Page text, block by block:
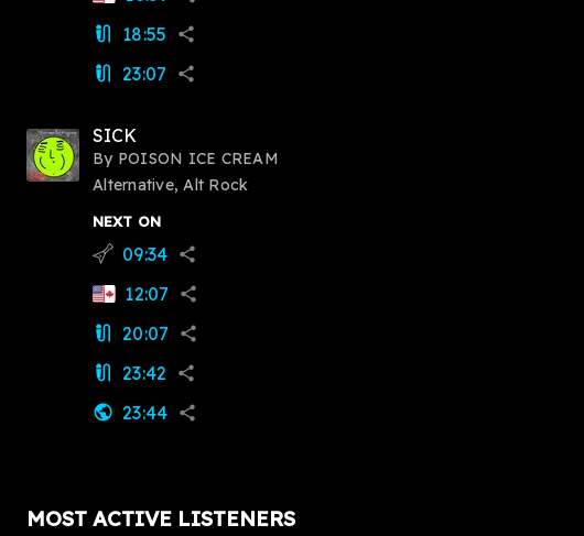
mic_external_on 18:55 share
mic_external_on 23:07 share
SICK
By POISON ICE CREAM
Alternative, Alt Rock
NEXT ON
flying_v
09:34 share
12:07 share
mic_external_on 20:07 share
mic_external_on 23:42 share
public 23:44 share
MOST ACTIVE LISTENERS